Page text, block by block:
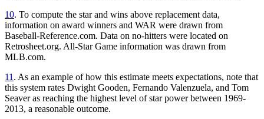
10. To compute the star and wins above replacement data,
information on award winners and WAR were drawn from
Baseball-Reference.com. Data on no-hitters were located on
Retrosheet.org. All-Star Game information was drawn from
MLB.com.
11 . As an example of how this estimate meets expectations, note that
this system rates Dwight Gooden, Fernando Valenzuela, and Tom
Seaver as reaching the highest level of star power between 1969-
2013, a reasonable outcome.